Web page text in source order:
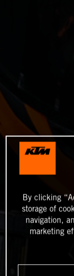
By clicking
storage of
navigation,
marketing